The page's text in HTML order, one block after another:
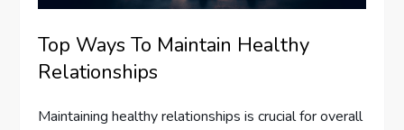
Top Ways To Maintain Healthy
Relationships
Maintaining healthy relationships is crucial for overall